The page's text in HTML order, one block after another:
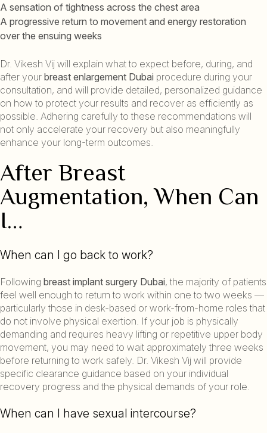
A sensation of tightness across the chest area
A progressive return to movement and energy restoration
over the ensuing weeks
Dr. Vikesh Vij will explain what to expect before, during, and
after your breast enlargement Dubai procedure during your
consultation, and will provide detailed, personalized guidance
on how to protect your results and recover as efficiently as
possible. Adhering carefully to these recommendations will
not only accelerate your recovery but also meaningfully
enhance your long-term outcomes.
After Breast
Augmentation, When Can
I…
When can I go back to work?
Following breast implant surgery Dubai, the majority of patients
feel well enough to return to work within one to two weeks —
particularly those in desk-based or work-from-home roles that
do not involve physical exertion. If your job is physically
demanding and requires heavy lifting or repetitive upper body
movement, you may need to wait approximately three weeks
before returning to work safely. Dr. Vikesh Vij will provide
specific clearance guidance based on your individual
recovery progress and the physical demands of your role.
When can I have sexual intercourse?